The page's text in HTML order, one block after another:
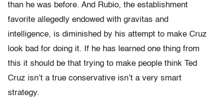
than he was before. And Rubio, the establishment
favorite allegedly endowed with gravitas and
intelligence, is diminished by his attempt to make Cruz
look bad for doing it. If he has learned one thing from
this it should be that trying to make people think Ted
Cruz isn’t a true conservative isn’t a very smart
strategy.